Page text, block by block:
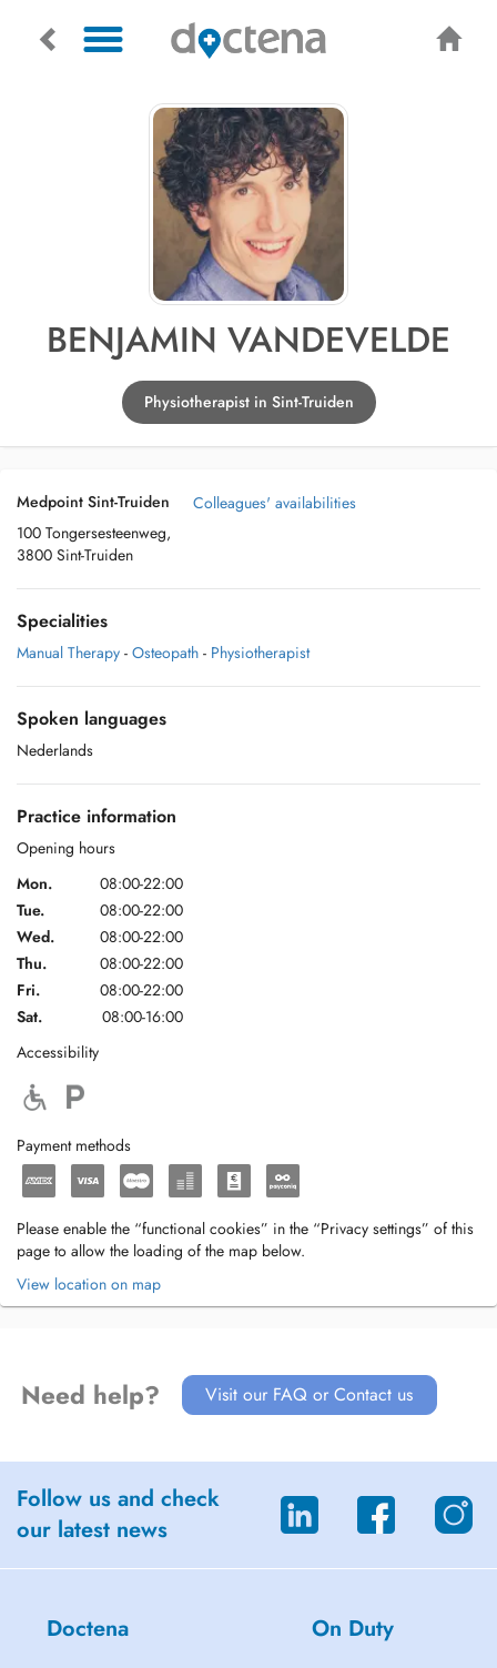
BENJAMIN VANDEVELDE
Physiotherapist in Sint-Truiden
Medpoint Sint-Truiden
100 Tongersesteenweg,
3800 Sint-Truiden
Colleagues' availabilities
Specialities
Manual Therapy - Osteopath - Physiotherapist
Spoken languages
Nederlands
Practice information
Opening hours
Mon.
08:00-22:00
Tue.
08:00-22:00
Wed.
08:00-22:00
Thu.
08:00-22:00
Fri.
08:00-22:00
Sat.
08:00-16:00
Accessibility
Payment methods
Please enable the “functional cookies” in the “Privacy settings” of this
page to allow the loading of the map below.
View location on map
Need help? Visit our FAQ or Contact us
Follow us and check
our latest news
Doctena On Duty